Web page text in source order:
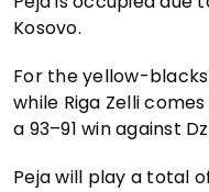
Kosovo.
For the yellow-
while Riga Zelli
a 93–91 win against
Peja will play a total